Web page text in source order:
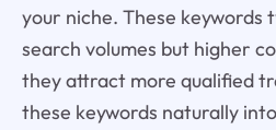
your niche. These keywords
search volumes but higher
they attract more qualified
these keywords naturally